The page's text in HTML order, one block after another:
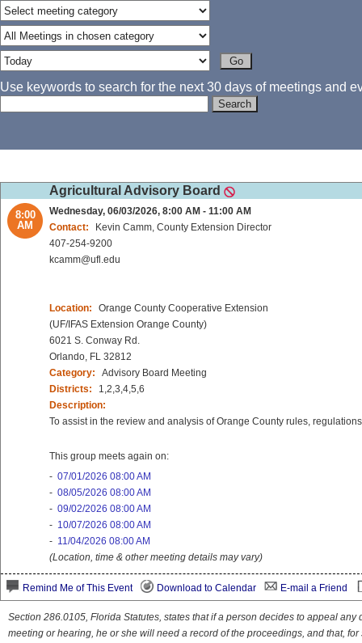
Use keywords to search for the next 30 days of meetings and
Agricultural Advisory Board
8:00
AM
Wednesday, 06/03/2026, 8:00 AM - 11:00 AM
Contact:
Kevin Camm, County Extension Director
407-254-9200
kcamm@ufl.edu
Location:
Orange County Cooperative Extension
(UF/IFAS Extension Orange County)
6021 S. Conway Rd.
Orlando, FL 32812
Category:
Advisory Board Meeting
Districts:
1,2,3,4,5,6
Description:
To assist in the review and analysis of Orange County rules,
This group meets again on:
- 07/01/2026 08:00 AM
- 08/05/2026 08:00 AM
- 09/02/2026 08:00 AM
- 10/07/2026 08:00 AM
- 11/04/2026 08:00 AM
(Location, time & other meeting details may vary)
Remind Me of This Event Download to Calendar E-mail a Friend
Section 286.0105, Florida Statutes, states that if a person decides to appeal
meeting or hearing, he or she will need a record of the proceedings, and that,